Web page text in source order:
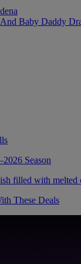
Baby Daddy
Season
These Deals